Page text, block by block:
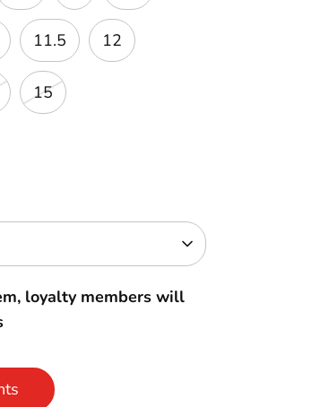
11.5 12
15
loyalty members will